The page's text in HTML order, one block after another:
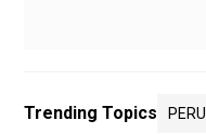
Trending Topics PERU